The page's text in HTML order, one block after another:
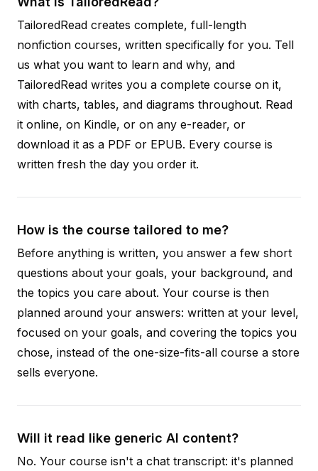
TailoredRead creates complete, full-length
nonfiction courses, written specifically for you. Tell
us what you want to learn and why, and
TailoredRead writes you a complete course on it,
with charts, tables, and diagrams throughout. Read
it online, on Kindle, or on any e-reader, or
download it as a PDF or EPUB. Every course is
written fresh the day you order it.
How is the course tailored to me?
Before anything is written, you answer a few short
questions about your goals, your background, and
the topics you care about. Your course is then
planned around your answers: written at your level,
focused on your goals, and covering the topics you
chose, instead of the one-size-fits-all course a store
sells everyone.
Will it read like generic AI content?
No. Your course isn't a chat transcript: it's planned